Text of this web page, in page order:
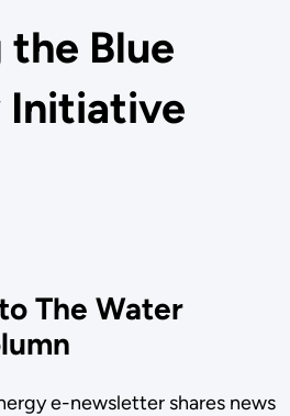
Blue
Initiative
The Water
e-newsletter shares news